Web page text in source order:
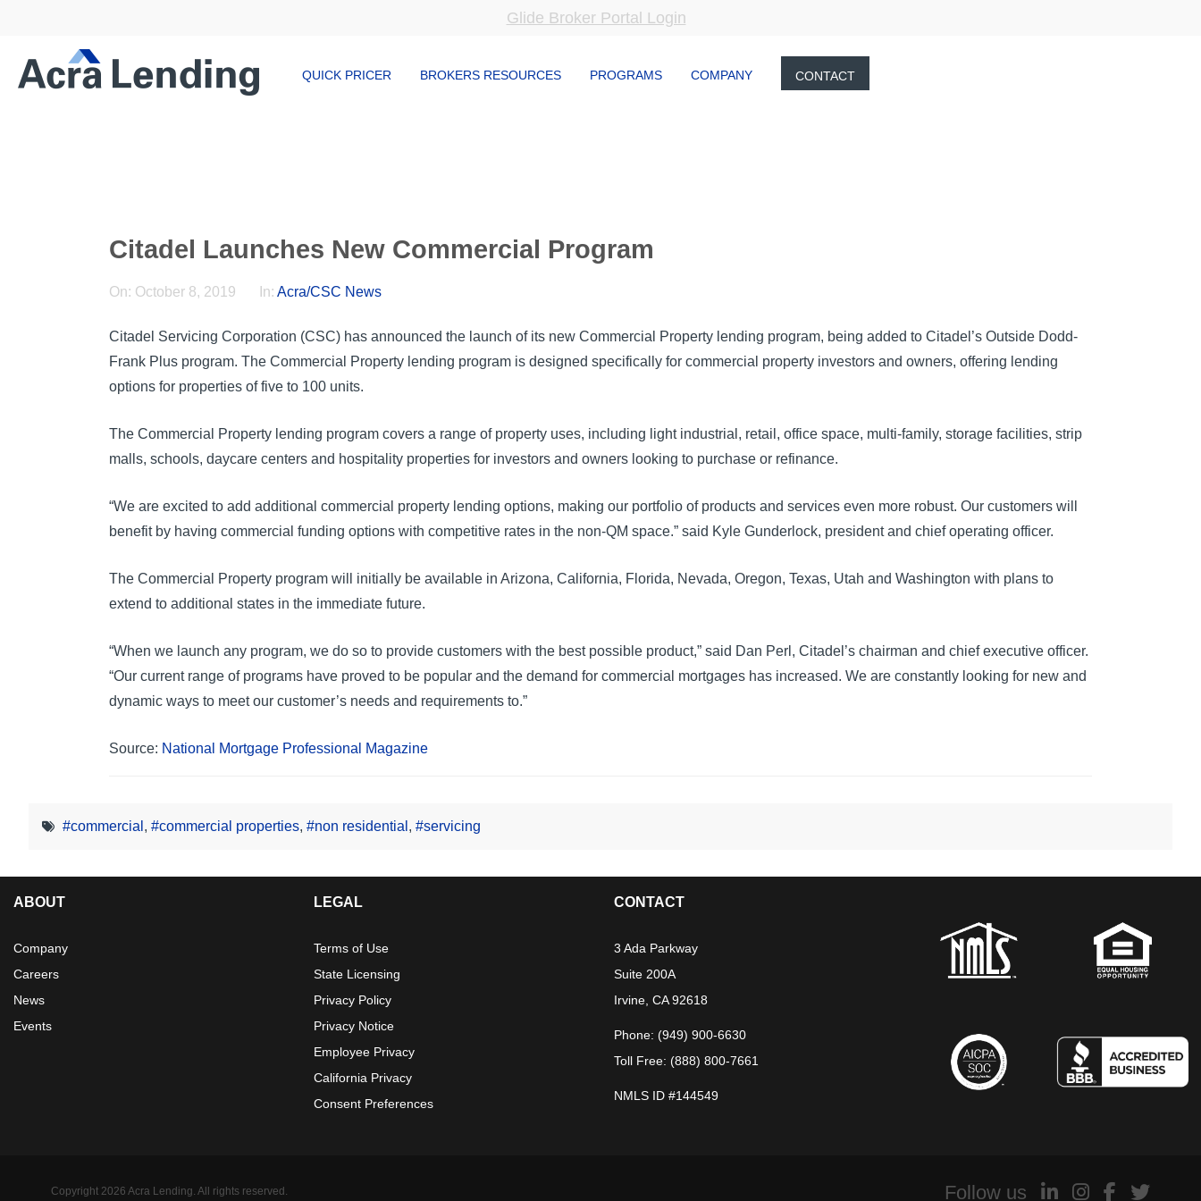
Glide Broker Portal Login
QUICK PRICER BROKERS RESOURCES PROGRAMS COMPANY CONTACT
Citadel Launches New Commercial Program
On: October 8, 2019 In: Acra/CSC News
Citadel Servicing Corporation (CSC) has announced the launch of its new Commercial Property lending program, being added to Citadel’s Outside Dodd-
Frank Plus program. The Commercial Property lending program is designed specifically for commercial property investors and owners, offering lending
options for properties of five to 100 units.
The Commercial Property lending program covers a range of property uses, including light industrial, retail, office space, multi-family, storage facilities, strip
malls, schools, daycare centers and hospitality properties for investors and owners looking to purchase or refinance.
“We are excited to add additional commercial property lending options, making our portfolio of products and services even more robust. Our customers will
benefit by having commercial funding options with competitive rates in the non-QM space.” said Kyle Gunderlock, president and chief operating officer.
The Commercial Property program will initially be available in Arizona, California, Florida, Nevada, Oregon, Texas, Utah and Washington with plans to
extend to additional states in the immediate future.
“When we launch any program, we do so to provide customers with the best possible product,” said Dan Perl, Citadel’s chairman and chief executive officer.
“Our current range of programs have proved to be popular and the demand for commercial mortgages has increased. We are constantly looking for new and
dynamic ways to meet our customer’s needs and requirements to.”
Source: National Mortgage Professional Magazine
#commercial , #commercial properties, #non residential , #servicing
ABOUT
Company
Careers
News
Events
LEGAL
Terms of Use
State Licensing
Privacy Policy
Privacy Notice
Employee Privacy
California Privacy
Consent Preferences
CONTACT
3 Ada Parkway
Suite 200A
Irvine, CA 92618
Phone: (949) 900-6630
Toll Free: (888) 800-7661
NMLS ID #144549
Follow us
Copyright 2026 Acra Lending. All rights reserved.